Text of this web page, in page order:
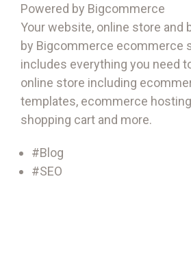
Powered by Bigcommerce
Your website, online store and
by Bigcommerce ecommerce
includes everything you need
online store including
templates, ecommerce hosting
shopping cart and more.
#Blog
#SEO